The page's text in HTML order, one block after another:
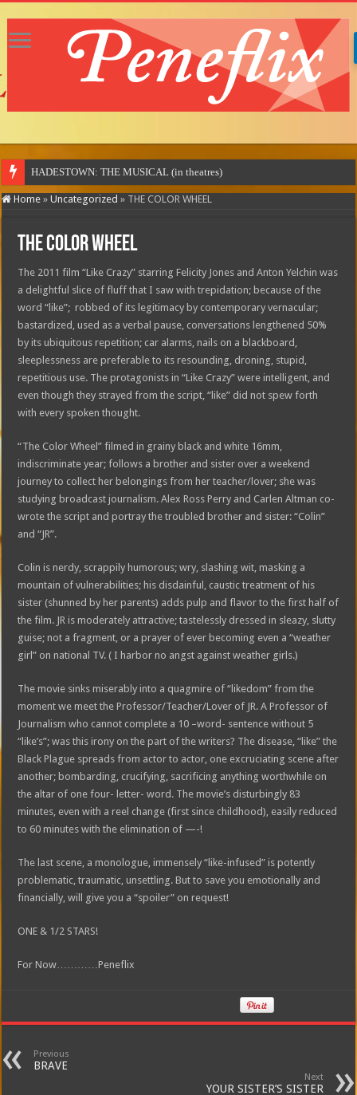
MO
Home » Uncategorized » THE COLOR WHEEL
THE COLOR WHEEL
The 2011 film “Like Crazy” starring Felicity Jones and Anton Yelchin was
a delightful slice of fluff that I saw with trepidation; because of the
word “like”; robbed of its legitimacy by contemporary vernacular;
bastardized, used as a verbal pause, conversations lengthened 50%
by its ubiquitous repetition; car alarms, nails on a blackboard,
sleeplessness are preferable to its resounding, droning, stupid,
repetitious use. The protagonists in “Like Crazy” were intelligent, and
even though they strayed from the script, “like” did not spew forth
with every spoken thought.
“The Color Wheel” filmed in grainy black and white 16mm,
indiscriminate year; follows a brother and sister over a weekend
journey to collect her belongings from her teacher/lover; she was
studying broadcast journalism. Alex Ross Perry and Carlen Altman co-
wrote the script and portray the troubled brother and sister: “Colin”
and “JR”.
Colin is nerdy, scrappily humorous; wry, slashing wit, masking a
mountain of vulnerabilities; his disdainful, caustic treatment of his
sister (shunned by her parents) adds pulp and flavor to the first half of
the film. JR is moderately attractive; tastelessly dressed in sleazy, slutty
guise; not a fragment, or a prayer of ever becoming even a “weather
girl” on national TV. ( I harbor no angst against weather girls.)
The movie sinks miserably into a quagmire of “likedom” from the
moment we meet the Professor/Teacher/Lover of JR. A Professor of
Journalism who cannot complete a 10 –word- sentence without 5
“like’s”; was this irony on the part of the writers? The disease, “like” the
Black Plague spreads from actor to actor, one excruciating scene after
another; bombarding, crucifying, sacrificing anything worthwhile on
the altar of one four- letter- word. The movie’s disturbingly 83
minutes, even with a reel change (first since childhood), easily reduced
to 60 minutes with the elimination of —-!
The last scene, a monologue, immensely “like-infused” is potently
problematic, traumatic, unsettling. But to save you emotionally and
financially, will give you a “spoiler” on request!
ONE & 1/2 STARS!
For Now…………Peneflix
Previous
BRAVE
Next
YOUR SISTER’S SISTER